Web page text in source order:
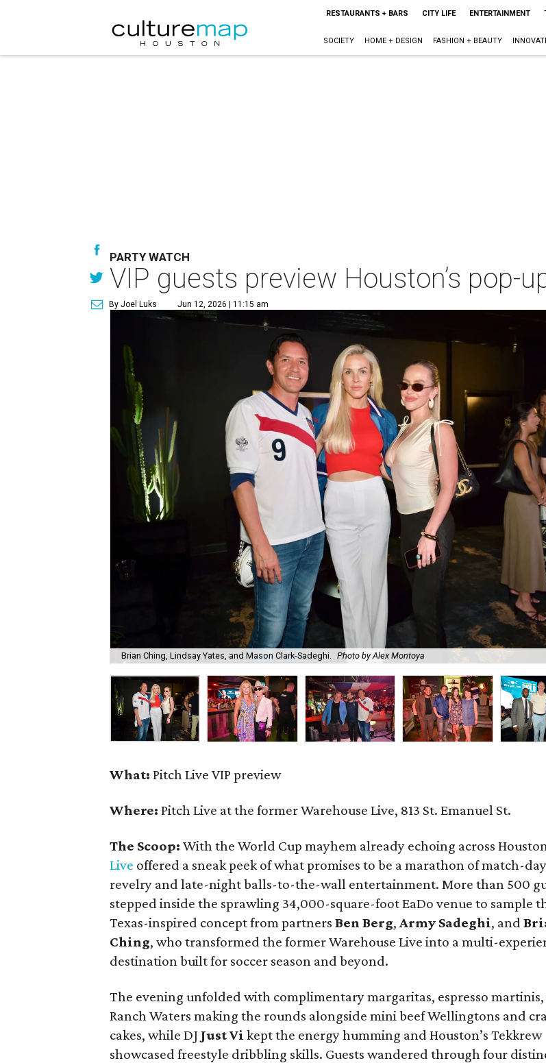
RESTAURANTS + BARS CITY LIFE ENTERTAINMENT
SOCIETY HOME + DESIGN FASHION + BEAUTY
PARTY WATCH
VIP guests preview Houston’s pop-
By Joel Luks Jun 12, 2026 | 11:15 am
Brian Ching, Lindsay Yates, and Mason Clark-Sadeghi. Photo by Alex Montoya
What: Pitch Live VIP preview
Where: Pitch Live at the former Warehouse Live, 813 St. Emanuel St.
The Scoop:With the World Cup mayhem already echoing across
Live offered a sneak peek of what promises to be a marathon of match-day
revelry and late-night balls-to-the-wall entertainment. More than 500
stepped inside the sprawling 34,000-square-foot EaDo venue to sample
Texas-inspired concept from partnersBen Berg,Army Sadeghi, and
Ching, who transformed the former Warehouse Live into a multi-
destination built for soccer season and beyond.
The evening unfolded with complimentary margaritas, espresso
Ranch Waters making the rounds alongside mini beef Wellingtons and
cakes, while DJ Just Vi kept the energy humming and Houston’s Tekkrew
showcased freestyle dribbling skills. Guests wandered through four